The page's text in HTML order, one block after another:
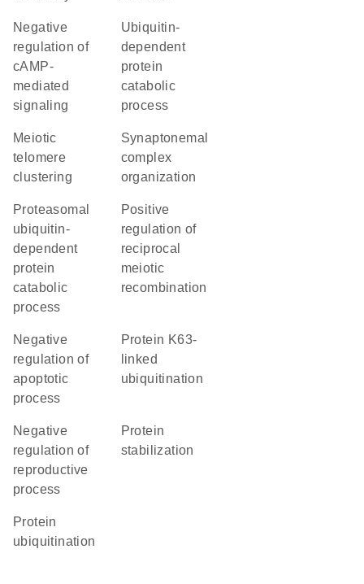
negative
regulation of
cAMP-
mediated
signaling
ubiquitin-
dependent
protein
catabolic
process
meiotic
telomere
clustering
synaptonemal
complex
organization
proteasomal
ubiquitin-
dependent
protein
catabolic
process
positive
regulation of
reciprocal
meiotic
recombination
negative
regulation of
apoptotic
process
protein K63-
linked
ubiquitination
negative
regulation of
reproductive
process
protein
stabilization
protein
ubiquitination